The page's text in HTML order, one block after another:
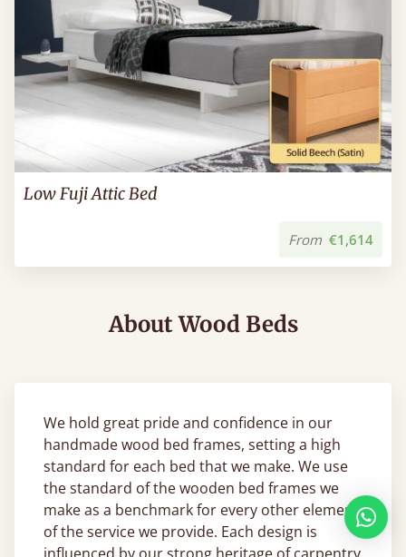
Low Fuji Attic Bed
From €1,614
About Wood Beds
We hold great pride and confidence in our
handmade wood bed frames, setting a high
standard for each bed that we make. We use
the standard of the wooden bed frames we
make as a benchmark for every other element
of the service we provide. Each design is